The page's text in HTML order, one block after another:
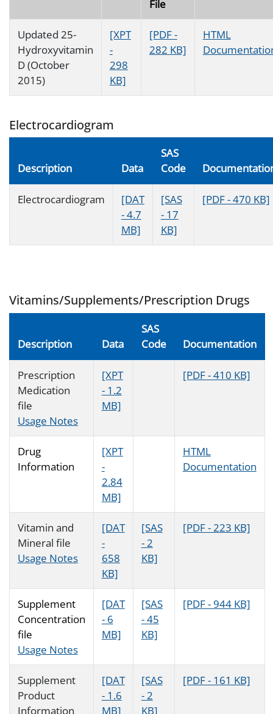
File
Updated 25-
Hydroxyvitamin
D (October
2015)
[XPT
-
298
KB]
[PDF -
282 KB]
HTML
Electrocardiogram
Description Data
SAS
Code
Electrocardiogram
[DAT
- 4.7
MB]
[SAS
- 17
KB]
[PDF - 470 KB]
Vitamins/Supplements/Prescription Drugs
Description Data
SAS
Code
Documentation
Prescription
Medication
file
Usage Notes
[XPT
- 1.2
MB]
[PDF - 410 KB]
Drug
Information
[XPT
-
2.84
MB]
HTML
Documentation
Vitamin and
Mineral file
Usage Notes
[DAT
-
658
KB]
[SAS
- 2
KB]
[PDF - 223 KB]
Supplement
Concentration
file
Usage Notes
[DAT
- 6
MB]
[SAS
- 45
KB]
[PDF - 944 KB]
Supplement
Product
Information
[DAT
- 1.6
MB]
[SAS
- 2
KB]
[PDF - 161 KB]